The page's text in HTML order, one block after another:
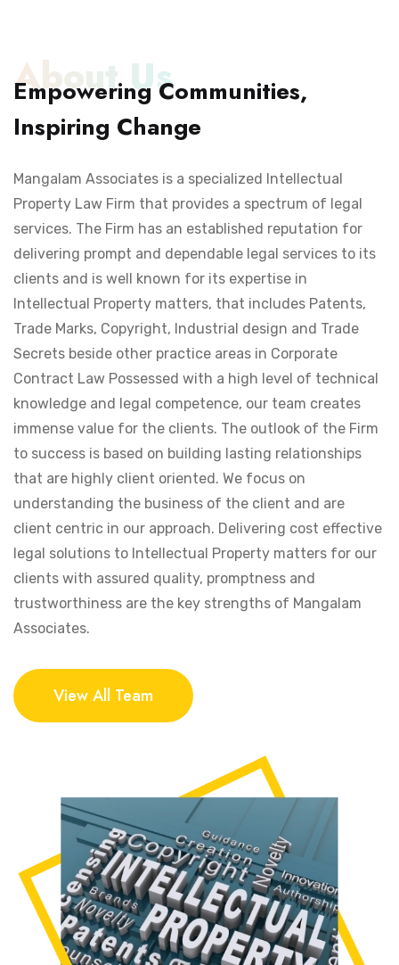
About Us
Empowering Communities,
Inspiring Change
Mangalam Associates is a specialized Intellectual
Property Law Firm that provides a spectrum of legal
services. The Firm has an established reputation for
delivering prompt and dependable legal services to its
clients and is well known for its expertise in
Intellectual Property matters, that includes Patents,
Trade Marks, Copyright, Industrial design and Trade
Secrets beside other practice areas in Corporate
Contract Law Possessed with a high level of technical
knowledge and legal competence, our team creates
immense value for the clients. The outlook of the Firm
to success is based on building lasting relationships
that are highly client oriented. We focus on
understanding the business of the client and are
client centric in our approach. Delivering cost effective
legal solutions to Intellectual Property matters for our
clients with assured quality, promptness and
trustworthiness are the key strengths of Mangalam
Associates.
View All Team